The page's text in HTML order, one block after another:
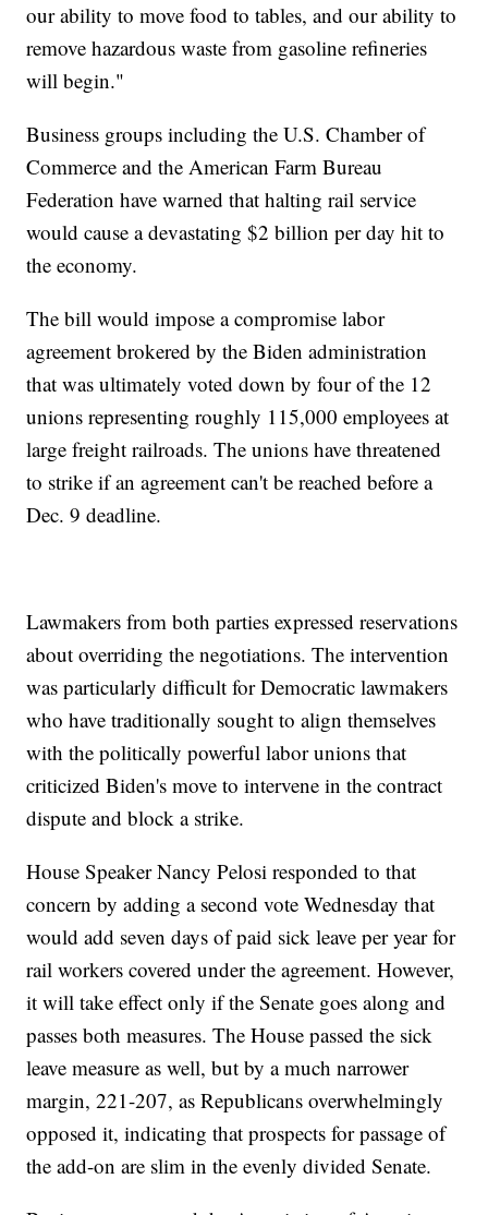
our ability to move food to tables, and our ability to
remove hazardous waste from gasoline refineries
will begin."
Business groups including the U.S. Chamber of
Commerce and the American Farm Bureau
Federation have warned that halting rail service
would cause a devastating $2 billion per day hit to
the economy.
The bill would impose a compromise labor
agreement brokered by the Biden administration
that was ultimately voted down by four of the 12
unions representing roughly 115,000 employees at
large freight railroads. The unions have threatened
to strike if an agreement can't be reached before a
Dec. 9 deadline.
Lawmakers from both parties expressed reservations
about overriding the negotiations. The intervention
was particularly difficult for Democratic lawmakers
who have traditionally sought to align themselves
with the politically powerful labor unions that
criticized Biden's move to intervene in the contract
dispute and block a strike.
House Speaker Nancy Pelosi responded to that
concern by adding a second vote Wednesday that
would add seven days of paid sick leave per year for
rail workers covered under the agreement. However,
it will take effect only if the Senate goes along and
passes both measures. The House passed the sick
leave measure as well, but by a much narrower
margin, 221-207, as Republicans overwhelmingly
opposed it, indicating that prospects for passage of
the add-on are slim in the evenly divided Senate.